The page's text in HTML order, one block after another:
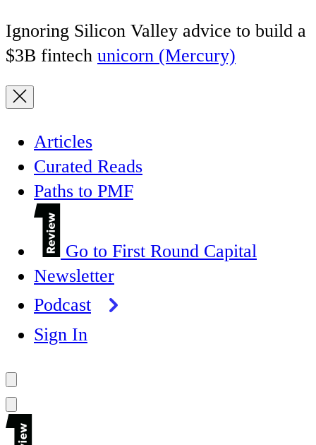
Ignoring Silicon Valley advice to build a
$3B fintech unicorn (Mercury)
Articles
Curated Reads
Paths to PMF
Go to First Round Capital
Newsletter
Podcast
Sign In